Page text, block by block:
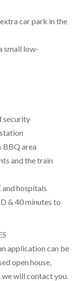
car park in the
small low-
security
BBQ area
and the train
and hospitals
& 40 minutes to
application can be
open house,
we will contact you.